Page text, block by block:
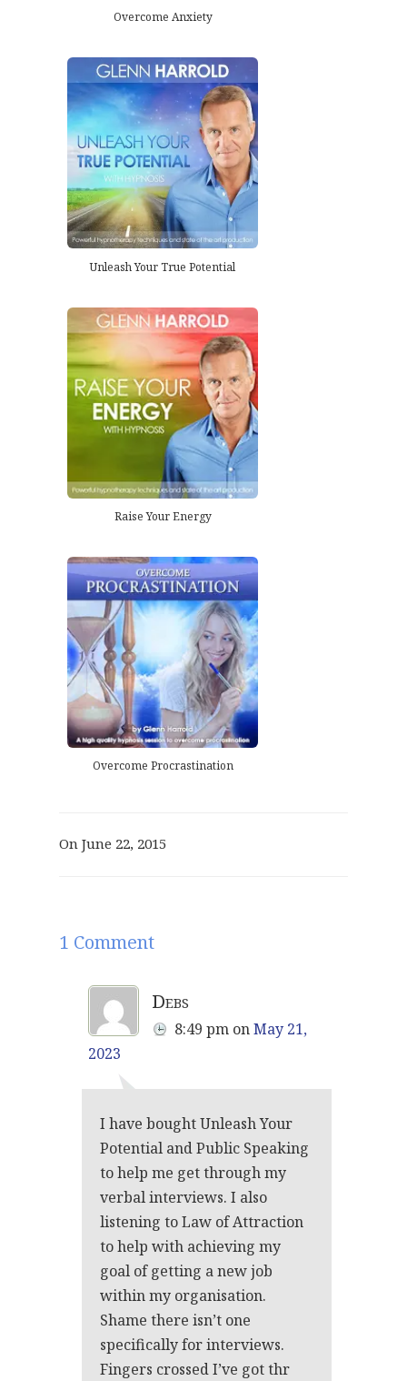
Overcome Anxiety
Unleash Your True Potential
Raise Your Energy
Overcome Procrastination
On June 22, 2015
1 Comment
Debs
8:49 pm onMay 21,
2023
I have bought Unleash Your
Potential and Public Speaking
to help me get through my
verbal interviews. I also
listening to Law of Attraction
to help with achieving my
goal of getting a new job
within my organisation.
Shame there isn’t one
specifically for interviews.
Fingers crossed I’ve got thr